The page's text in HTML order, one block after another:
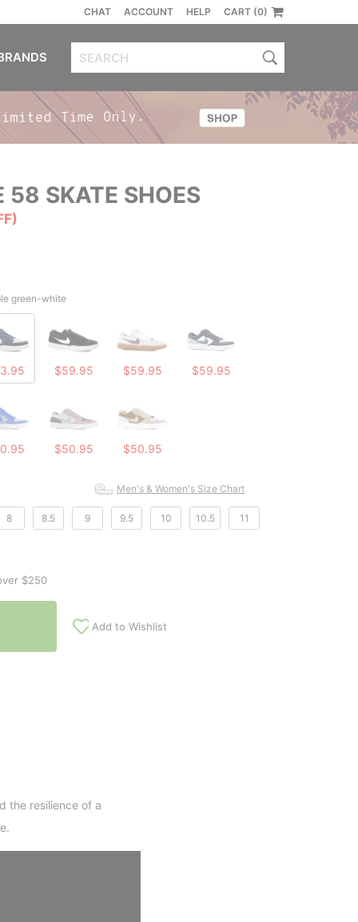
CHAT ACCOUNT HELP CART (0)
58 SKATE SHOES
green-white
$59.95 $59.95 $59.95
$50.95 $50.95
Men's & Women's Size Chart
8 8.5 9 9.5 10 10.5 11
$250
Add to Wishlist
the resilience of a